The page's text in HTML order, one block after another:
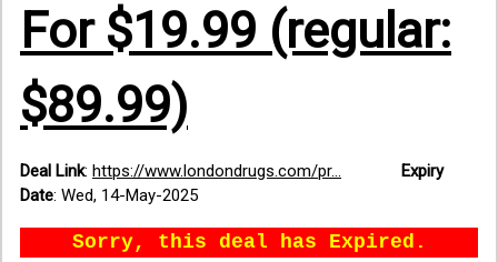
For $19.99 (regular:
$89.99)
Deal Link: https://www.londondrugs.com/pr...
Expiry
Date: Wed, 14-May-2025
Sorry, this deal has Expired.